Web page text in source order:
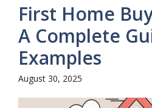
First Home
A Complete
Examples
August 30, 2025